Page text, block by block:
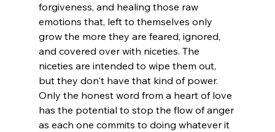
forgiveness, and healing those raw
emotions that, left to themselves only
grow the more they are feared, ignored,
and covered over with niceties. The
niceties are intended to wipe them out,
but they don't have that kind of power.
Only the honest word from a heart of love
has the potential to stop the flow of anger
as each one commits to doing whatever it